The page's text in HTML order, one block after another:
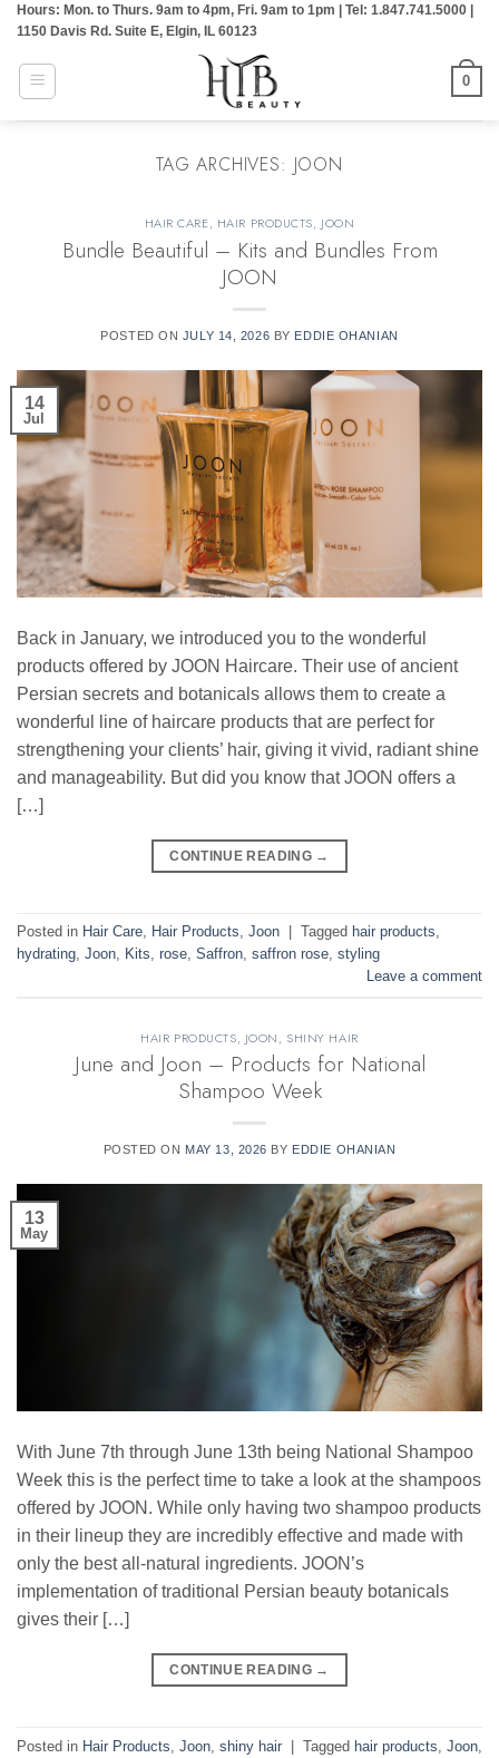
Skip
content
Hours: Mon. to Thurs. 9am to 4pm, Fri. 9am to 1pm | Tel: 1.847.741.5000 |
1150 Davis Rd. Suite E, Elgin, IL 60123
0
TAG ARCHIVES: JOON
HAIR CARE, HAIR PRODUCTS, JOON
Bundle Beautiful – Kits and Bundles From
JOON
POSTED ON JULY 14, 2026 BY EDDIE OHANIAN
14
Jul
Back in January, we introduced you to the wonderful
products offered by JOON Haircare. Their use of ancient
Persian secrets and botanicals allows them to create a
wonderful line of haircare products that are perfect for
strengthening your clients’ hair, giving it vivid, radiant shine
and manageability. But did you know that JOON offers a
[…]
CONTINUE READING →
Posted in Hair Care, Hair Products, Joon Tagged hair products,
hydrating, Joon, Kits, rose, Saffron, saffron rose, styling
Leave a comment
HAIR PRODUCTS, JOON, SHINY HAIR
June and Joon – Products for National
Shampoo Week
POSTED ON MAY 13, 2026 BY EDDIE OHANIAN
13
May
With June 7th through June 13th being National Shampoo
Week this is the perfect time to take a look at the shampoos
offered by JOON. While only having two shampoo products
in their lineup they are incredibly effective and made with
only the best all-natural ingredients. JOON’s
implementation of traditional Persian beauty botanicals
gives their […]
CONTINUE READING →
Posted in Hair Products Joon shiny hair Tagged hair products Joon